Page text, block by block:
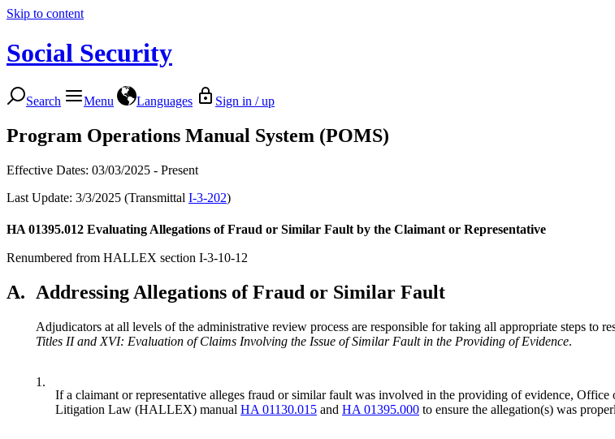
Skip to content
Social Security
Search Menu Languages Sign in / up
Program Operations Manual System (POMS)
Effective Dates: 03/03/2025 - Present
Last Update: 3/3/2025 (Transmittal I-3-202)
HA 01395.012 Evaluating Allegations of Fraud or Similar Fault by the Claimant or Representative
Renumbered from HALLEX section I-3-10-12
A. Addressing Allegations of Fraud or Similar Fault
Adjudicators at all levels of the administrative review process are responsible for taking all appropriate steps to
Titles II and XVI: Evaluation of Claims Involving the Issue of Similar Fault in the Providing of Evidence.
1.
If a claimant or representative alleges fraud or similar fault was involved in the providing of evidence,
Litigation Law (HALLEX) manual HA 01130.015 and HA 01395.000 to ensure the allegation(s) was